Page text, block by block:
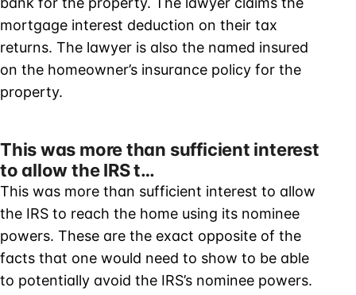
mortgage interest deduction on their tax
returns. The lawyer is also the named insured
on the homeowner’s insurance policy for the
property.
This was more than sufficient interest
to allow the IRS t…
This was more than sufficient interest to allow
the IRS to reach the home using its nominee
powers. These are the exact opposite of the
facts that one would need to show to be able
to potentially avoid the IRS’s nominee powers.